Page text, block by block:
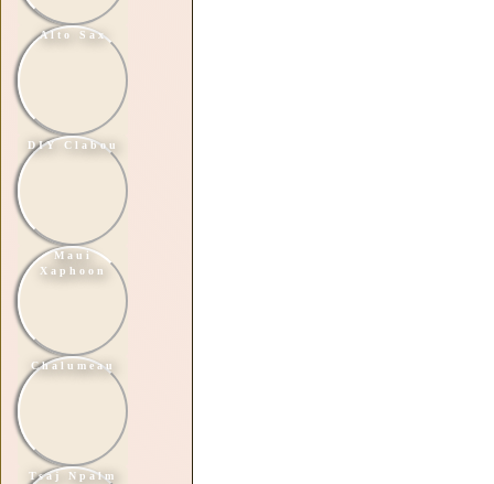
Alto Sax
DIY Clabou
Maui
Xaphoon
Chalumeau
Tsaj Npalm